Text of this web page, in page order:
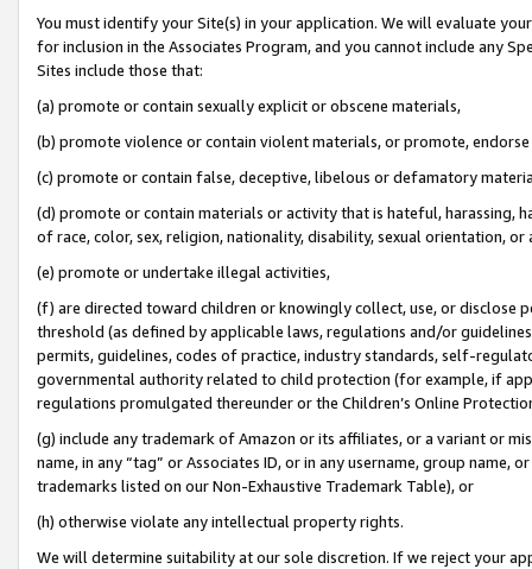
You must identify your Site(s) in your application. We will evaluate
for inclusion in the Associates Program, and you cannot include any
Sites include those that:
(a) promote or contain sexually explicit or obscene materials,
(b) promote violence or contain violent materials, or promote,
(c) promote or contain false, deceptive, libelous or defamatory
(d) promote or contain materials or activity that is hateful, harassing,
of race, color, sex, religion, nationality, disability, sexual orientation, or
(e) promote or undertake illegal activities,
(f) are directed toward children or knowingly collect, use, or
threshold (as defined by applicable laws, regulations and/or
permits, guidelines, codes of practice, industry standards, self-
governmental authority related to child protection (for example, if
regulations promulgated thereunder or the Children’s Online
(g) include any trademark of Amazon or its affiliates, or a variant or
name, in any “tag” or Associates ID, or in any username, group
trademarks listed on our Non-Exhaustive Trademark Table), or
(h) otherwise violate any intellectual property rights.
We will determine suitability at our sole discretion. If we reject your